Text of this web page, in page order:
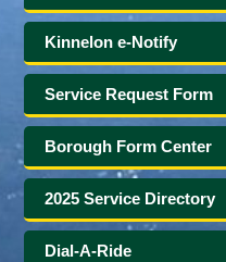
Kinnelon e-Notify
Service Request Form
Borough Form Center
2025 Service Directory
Dial-A-Ride